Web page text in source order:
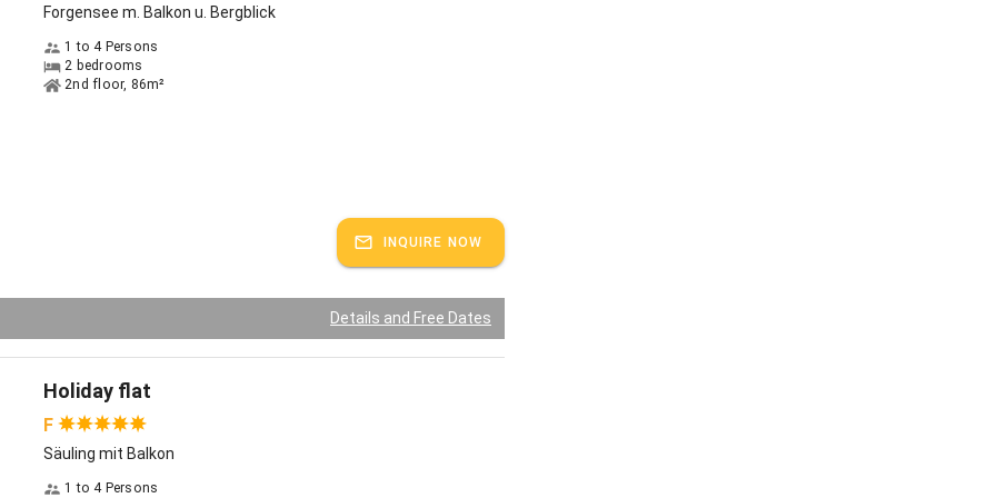
includes: Guided tours and guided hikes in Füssen and the
parking lots. Discounts in the Füssen guest program.
Forgensee m. Balkon u. Bergblick
1 to 4 Persons
2 bedrooms
2nd floor, 86m²
INQUIRE NOW
Details and Free Dates
Holiday flat
F
Säuling mit Balkon
1 to 4 Persons